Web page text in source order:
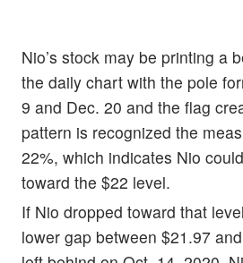
Nio’s stock may be printing a
the daily chart with the pole
9 and Dec. 20 and the flag
pattern is recognized the
22%, which indicates Nio
toward the $22 level.
If Nio dropped toward that
lower gap between $21.97